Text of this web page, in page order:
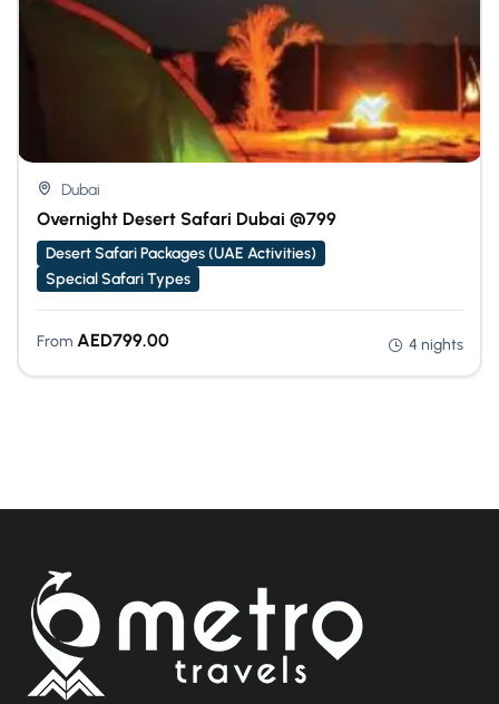
Dubai
Overnight Desert Safari Dubai @799
Desert Safari Packages (UAE Activities)
Special Safari Types
From AED799.00 4 nights